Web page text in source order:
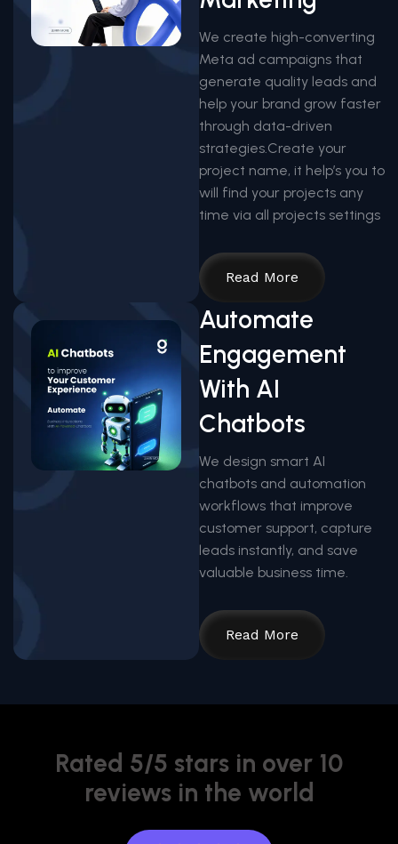
We create high-converting
Meta ad campaigns that
generate quality leads and
help your brand grow faster
through data-driven
strategies.Create your
project name, it help’s you to
will find your projects any
time via all projects settings
Read More
Automate
Engagement
With AI
Chatbots
We design smart AI
chatbots and automation
workflows that improve
customer support, capture
leads instantly, and save
valuable business time.
Read More
Rated 5/5 stars in over 10
reviews in the world